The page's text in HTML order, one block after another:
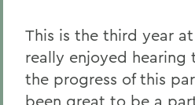
This is the third year
really enjoyed hearing
the progress of this
been great to be a